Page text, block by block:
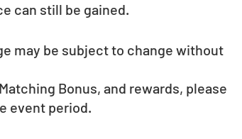
can still be gained.
may be subject to change without
Bonus, and rewards, please
event period.